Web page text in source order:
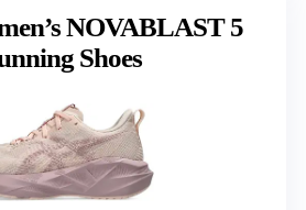
NOVABLAST 5
Shoes